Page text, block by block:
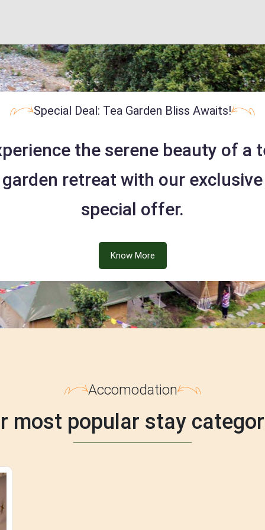
Special Deal: Tea Garden Bliss Awaits!
the serene beauty of a
garden retreat with our exclusive
special offer.
Know More
Accomodation
most popular stay